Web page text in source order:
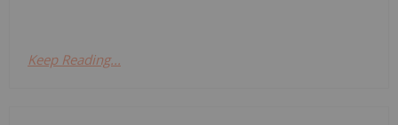
Keep Reading...